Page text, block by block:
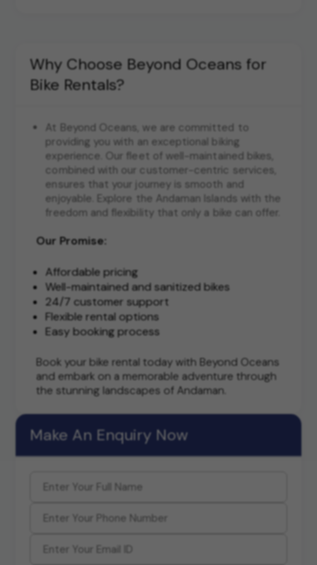
Why Choose Beyond Oceans for
Bike Rentals?
At Beyond Oceans, we are committed to
providing you with an exceptional biking
experience. Our fleet of well-maintained bikes,
combined with our customer-centric services,
ensures that your journey is smooth and
enjoyable. Explore the Andaman Islands with the
freedom and flexibility that only a bike can offer.
Our Promise:
Affordable pricing
Well-maintained and sanitized bikes
24/7 customer support
Flexible rental options
Easy booking process
Book your bike rental today with Beyond Oceans
and embark on a memorable adventure through
the stunning landscapes of Andaman.
Make An Enquiry Now